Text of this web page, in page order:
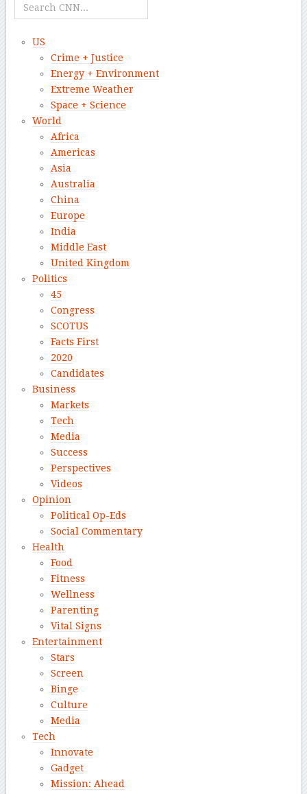
US
Crime + Justice
Energy + Environment
Extreme Weather
Space + Science
World
Africa
Americas
Asia
Australia
China
Europe
India
Middle East
United Kingdom
Politics
45
Congress
SCOTUS
Facts First
2020
Candidates
Business
Markets
Tech
Media
Success
Perspectives
Videos
Opinion
Political Op-Eds
Social Commentary
Health
Food
Fitness
Wellness
Parenting
Vital Signs
Entertainment
Stars
Screen
Binge
Culture
Media
Tech
Innovate
Gadget
Mission: Ahead